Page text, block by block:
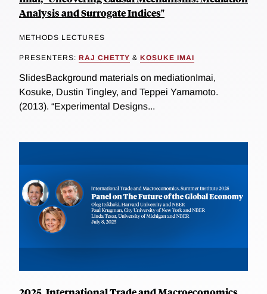
Analysis and Surrogate Indices"
METHODS LECTURES
PRESENTERS: RAJ CHETTY & KOSUKE IMAI
SlidesBackground materials on mediationImai,
Kosuke, Dustin Tingley, and Teppei Yamamoto.
(2013). “Experimental Designs...